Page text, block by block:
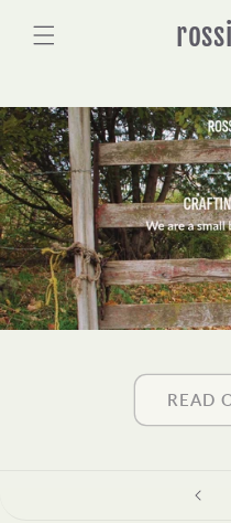
content
READ